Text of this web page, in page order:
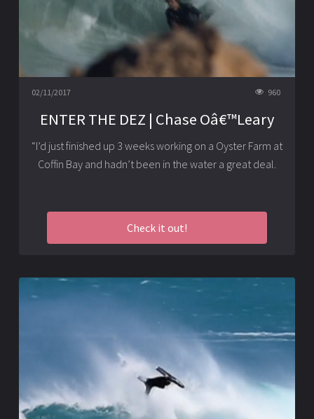
02/11/2017 960
ENTER THE DEZ | Chase Oâ€™Leary
“I’d just finished up 3 weeks working on a Oyster Farm at
Coffin Bay and hadn’t been in the water a great deal.
Check it out!